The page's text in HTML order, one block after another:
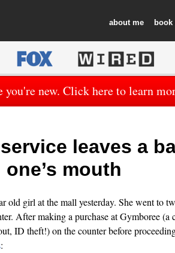
about book
new. Click here to learn
leaves a
one’s mouth
girl at the mall yesterday. She went to
After making a purchase at Gymboree (a
ID theft!) on the counter before
: